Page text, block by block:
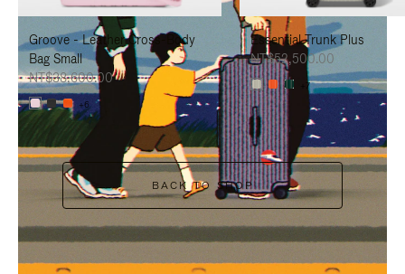
IT
IT
Groove - Leather Cross-Body
Bag Small
NT$38,600.00
+6
Essential Trunk Plus
NT$52,500.00
+7
BACK TO SHOP